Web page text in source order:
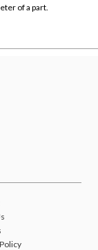
of a part.